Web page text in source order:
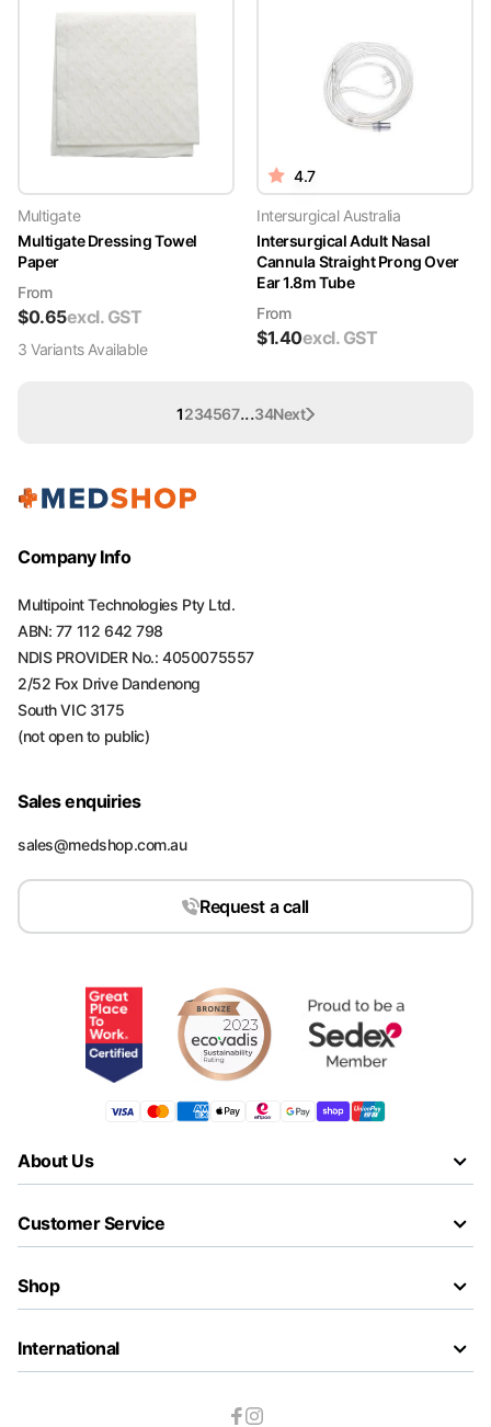
Multigate
Multigate Dressing Towel
Paper
From
$0.65excl. GST
3 VariantsAvailable
4.7
Intersurgical Australia
Intersurgical Adult Nasal
Cannula Straight Prong Over
Ear 1.8m Tube
From
$1.40excl. GST
1234567...34Next
Company Info
Multipoint Technologies Pty Ltd.
ABN: 77 112 642 798
NDIS PROVIDER No.: 4050075557
2/52 Fox Drive Dandenong
South VIC 3175
(not open to public)
Sales enquiries
sales@medshop.com.au
Request a call
About Us
Customer Service
Shop
International